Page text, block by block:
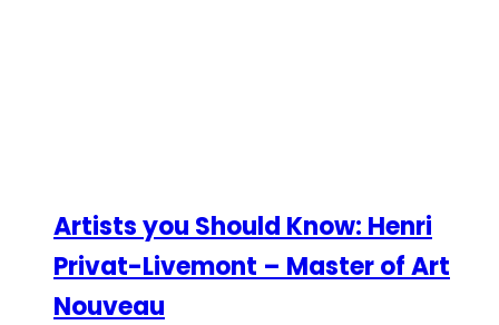
Artists you Should Know: Henri
Privat-Livemont – Master of Art
Nouveau